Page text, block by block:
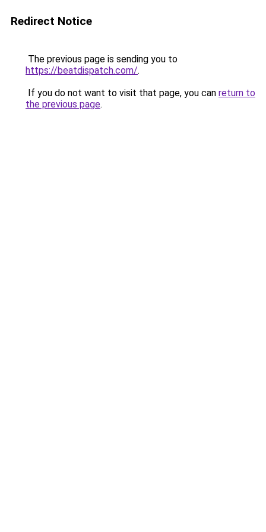
Redirect Notice
The previous page is sending you to
https://beatdispatch.com/.
If you do not want to visit that page, you can return to
the previous page.